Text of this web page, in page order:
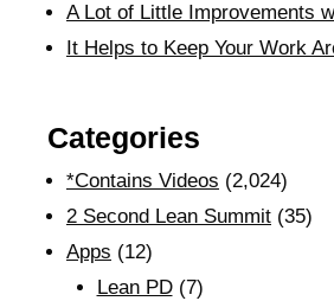
A Lot of Little Improvements
It Helps to Keep Your Work
Categories
*Contains Videos (2,024)
2 Second Lean Summit (35)
Apps (12)
Lean PD(7)